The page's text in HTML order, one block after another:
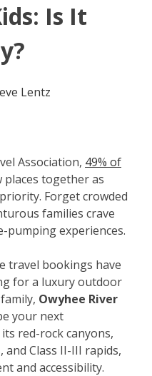
Is It
Lentz
Association, 49% of
together as
Forget crowded
families crave
pumping experiences.
travel bookings have
for a luxury outdoor
Owyhee River
your next
red-rock canyons,
Class II-III rapids,
and accessibility.